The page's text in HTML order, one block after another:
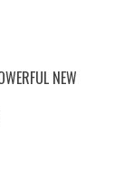
NEW